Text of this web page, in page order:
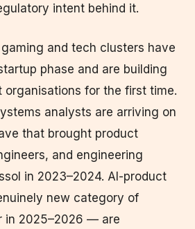
intent behind it.
and tech clusters have
phase and are building
for the first time.
analysts are arriving on
that brought product
and engineering
in 2023–2024. AI-product
new category of
in 2025–2026 — are